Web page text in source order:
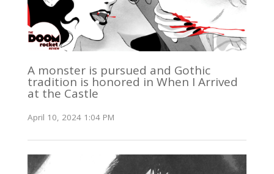
A monster is pursued and Gothic
tradition is honored in When I Arrived
at the Castle
April 10, 2024 1:04 PM